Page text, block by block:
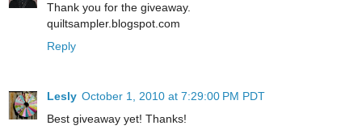
Thank you for the giveaway.
quiltsampler.blogspot.com
Reply
Lesly October 1, 2010 at 7:29:00 PM PDT
Best giveaway yet! Thanks!